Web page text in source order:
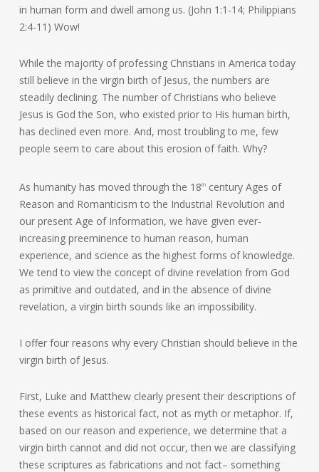
in human form and dwell among us. (John 1:1-14; Philippians
2:4-11) Wow!
While the majority of professing Christians in America today
still believe in the virgin birth of Jesus, the numbers are
steadily declining. The number of Christians who believe
Jesus is God the Son, who existed prior to His human birth,
has declined even more. And, most troubling to me, few
people seem to care about this erosion of faith. Why?
As humanity has moved through the 18thcentury Ages of
Reason and Romanticism to the Industrial Revolution and
our present Age of Information, we have given ever-
increasing preeminence to human reason, human
experience, and science as the highest forms of knowledge.
We tend to view the concept of divine revelation from God
as primitive and outdated, and in the absence of divine
revelation, a virgin birth sounds like an impossibility.
I offer four reasons why every Christian should believe in the
virgin birth of Jesus.
First, Luke and Matthew clearly present their descriptions of
these events as historical fact, not as myth or metaphor. If,
based on our reason and experience, we determine that a
virgin birth cannot and did not occur, then we are classifying
these scriptures as fabrications and not fact– something